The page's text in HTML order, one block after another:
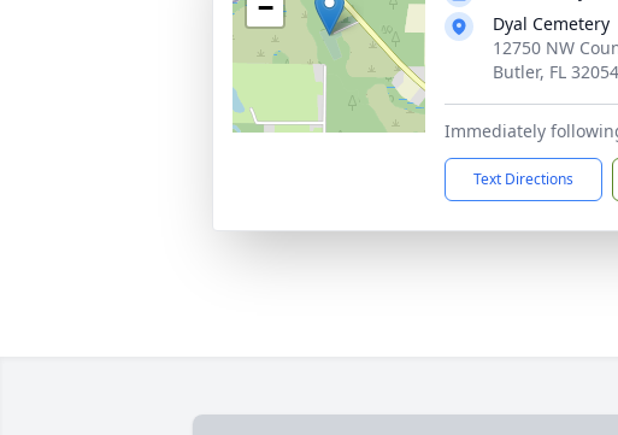
−
Dyal Cemetery
12750 NW
Butler, FL 32054
Immediately
Text Directions